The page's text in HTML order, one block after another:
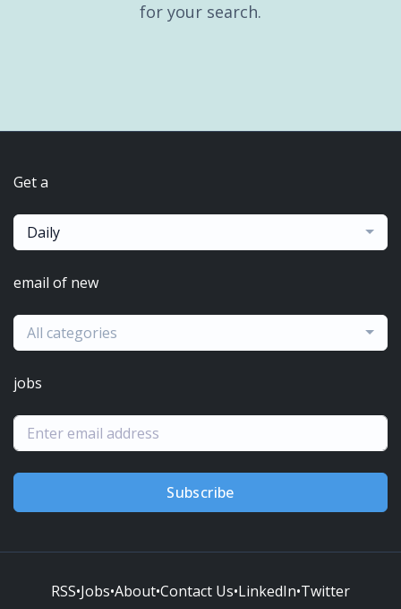
for your search.
Get a
Daily
email of new
All categories
jobs
Subscribe
RSS•Jobs•About•Contact Us•LinkedIn•Twitter